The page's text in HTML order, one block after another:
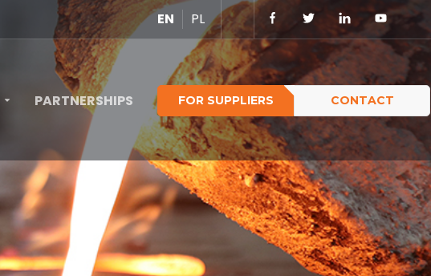
EN PL
PARTNERSHIPS FOR SUPPLIERS CONTACT